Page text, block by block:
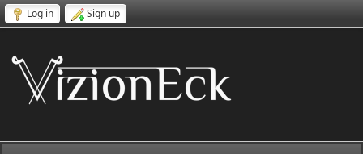
Log in Sign up